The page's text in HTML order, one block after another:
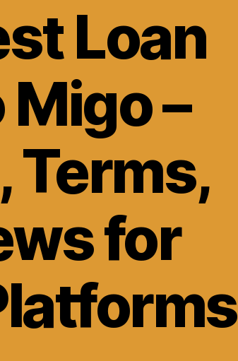
Loan
–
Terms,
for